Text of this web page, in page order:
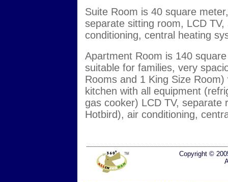
Suite Room is 40 square
separate sitting room, LCD
conditioning, central heating
Apartment Room is 140
suitable for families, very
Rooms and 1 King Size
kitchen with all equipment
gas cooker) LCD TV, separate
Hotbird), air conditioning,
Copyright ©